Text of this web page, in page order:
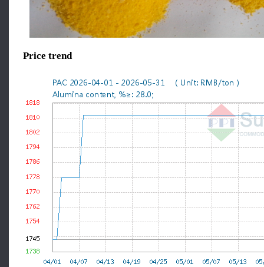
Price trend